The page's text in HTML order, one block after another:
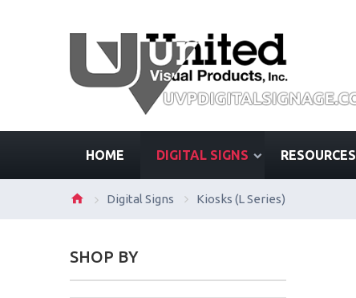
HOME DIGITAL SIGNS RESOURCES
Digital Signs Kiosks (L Series)
SHOP BY